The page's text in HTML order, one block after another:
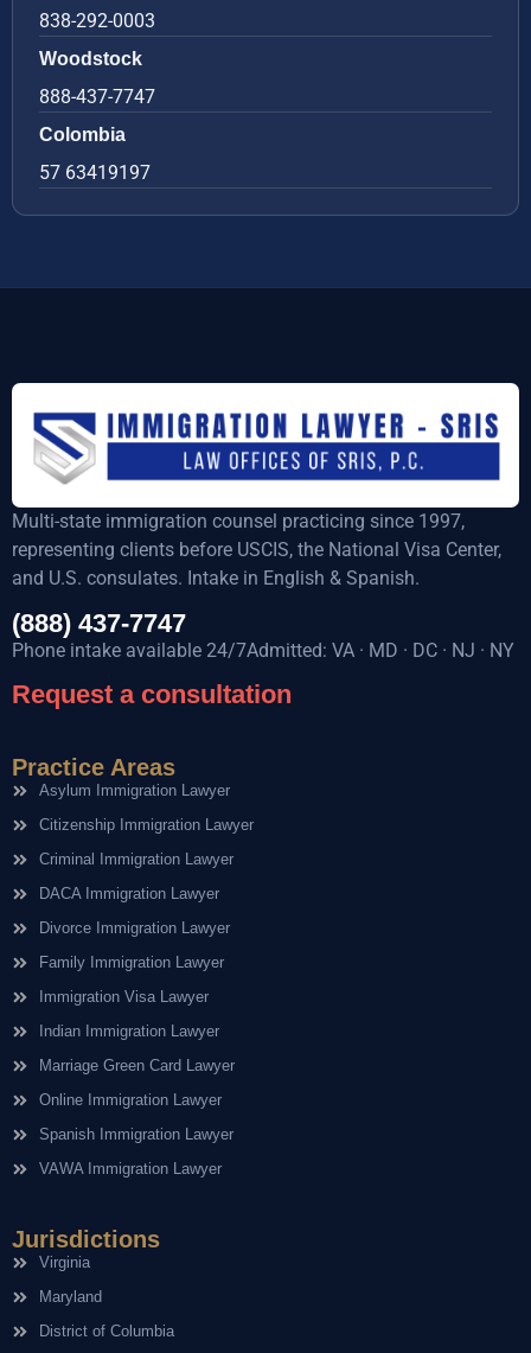
838-292-0003
Woodstock
888-437-7747
Colombia
57 63419197
Multi-state immigration counsel practicing since 1997,
representing clients before USCIS, the National Visa Center,
and U.S. consulates. Intake in English & Spanish.
(888) 437-7747
Phone intake available 24/7Admitted: VA · MD · DC · NJ · NY
Request a consultation
Practice Areas
Asylum Immigration Lawyer
Citizenship Immigration Lawyer
Criminal Immigration Lawyer
DACA Immigration Lawyer
Divorce Immigration Lawyer
Family Immigration Lawyer
Immigration Visa Lawyer
Indian Immigration Lawyer
Marriage Green Card Lawyer
Online Immigration Lawyer
Spanish Immigration Lawyer
VAWA Immigration Lawyer
Jurisdictions
Virginia
Maryland
District of Columbia